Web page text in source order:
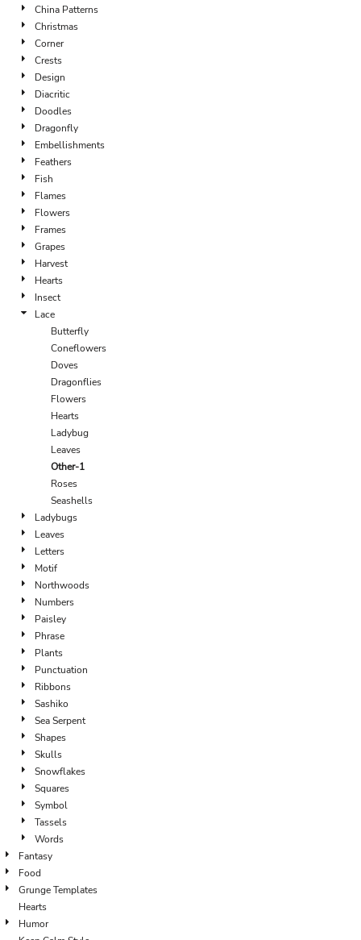
China Patterns
Christmas
Corner
Crests
Design
Diacritic
Doodles
Dragonfly
Embellishments
Feathers
Fish
Flames
Flowers
Frames
Grapes
Harvest
Hearts
Insect
Lace
Butterfly
Coneflowers
Doves
Dragonflies
Flowers
Hearts
Ladybug
Leaves
Other-1
Roses
Seashells
Ladybugs
Leaves
Letters
Motif
Northwoods
Numbers
Paisley
Phrase
Plants
Punctuation
Ribbons
Sashiko
Sea Serpent
Shapes
Skulls
Snowflakes
Squares
Symbol
Tassels
Words
Fantasy
Food
Grunge Templates
Hearts
Humor